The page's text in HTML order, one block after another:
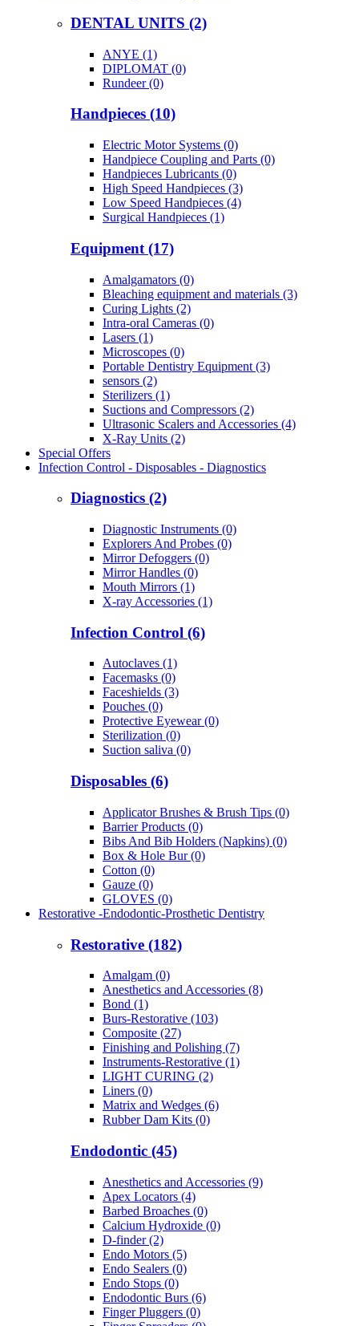
DENTAL UNITS (2)
ANYE (1)
DIPLOMAT (0)
Rundeer (0)
Handpieces (10)
Electric Motor Systems (0)
Handpiece Coupling and Parts (0)
Handpieces Lubricants (0)
High Speed Handpieces (3)
Low Speed Handpieces (4)
Surgical Handpieces (1)
Equipment (17)
Amalgamators (0)
Bleaching equipment and materials (3)
Curing Lights (2)
Intra-oral Cameras (0)
Lasers (1)
Microscopes (0)
Portable Dentistry Equipment (3)
sensors (2)
Sterilizers (1)
Suctions and Compressors (2)
Ultrasonic Scalers and Accessories (4)
X-Ray Units (2)
Special Offers
Infection Control - Disposables - Diagnostics
Diagnostics (2)
Diagnostic Instruments (0)
Explorers And Probes (0)
Mirror Defoggers (0)
Mirror Handles (0)
Mouth Mirrors (1)
X-ray Accessories (1)
Infection Control (6)
Autoclaves (1)
Facemasks (0)
Faceshields (3)
Pouches (0)
Protective Eyewear (0)
Sterilization (0)
Suction saliva (0)
Disposables (6)
Applicator Brushes & Brush Tips (0)
Barrier Products (0)
Bibs And Bib Holders (Napkins) (0)
Box & Hole Bur (0)
Cotton (0)
Gauze (0)
GLOVES (0)
Restorative -Endodontic-Prosthetic Dentistry
Restorative (182)
Amalgam (0)
Anesthetics and Accessories (8)
Bond (1)
Burs-Restorative (103)
Composite (27)
Finishing and Polishing (7)
Instruments-Restorative (1)
LIGHT CURING (2)
Liners (0)
Matrix and Wedges (6)
Rubber Dam Kits (0)
Endodontic (45)
Anesthetics and Accessories (9)
Apex Locators (4)
Barbed Broaches (0)
Calcium Hydroxide (0)
D-finder (2)
Endo Motors (5)
Endo Sealers (0)
Endo Stops (0)
Endodontic Burs (6)
Finger Pluggers (0)